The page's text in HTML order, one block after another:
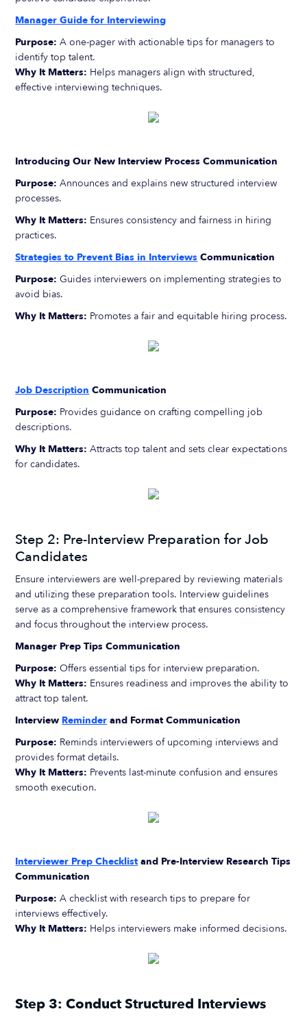
Manager Guide for Interviewing
Purpose: A one-pager with actionable tips for managers to
identify top talent.
Why It Matters: Helps managers align with structured,
effective interviewing techniques.
Introducing Our New Interview Process Communication
Purpose: Announces and explains new structured interview
processes.
Why It Matters: Ensures consistency and fairness in hiring
practices.
Strategies to Prevent Bias in Interviews Communication
Purpose: Guides interviewers on implementing strategies to
avoid bias.
Why It Matters: Promotes a fair and equitable hiring process.
Job Description Communication
Purpose: Provides guidance on crafting compelling job
descriptions.
Why It Matters: Attracts top talent and sets clear expectations
for candidates.
Step 2: Pre-Interview Preparation for Job
Candidates
Ensure interviewers are well-prepared by reviewing materials
and utilizing these preparation tools. Interview guidelines
serve as a comprehensive framework that ensures consistency
and focus throughout the interview process.
Manager Prep Tips Communication
Purpose: Offers essential tips for interview preparation.
Why It Matters: Ensures readiness and improves the ability to
attract top talent.
Interview Reminder and Format Communication
Purpose: Reminds interviewers of upcoming interviews and
provides format details.
Why It Matters: Prevents last-minute confusion and ensures
smooth execution.
Interviewer Prep Checklist and Pre-Interview Research Tips
Communication
Purpose: A checklist with research tips to prepare for
interviews effectively.
Why It Matters: Helps interviewers make informed decisions.
Step 3: Conduct Structured Interviews